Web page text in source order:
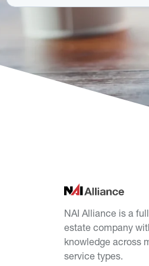
NAI Alliance is a
estate company
knowledge across
service types.